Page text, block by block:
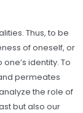
Thus, to be
of oneself, or
identity. To
permeates
the role of
but also our